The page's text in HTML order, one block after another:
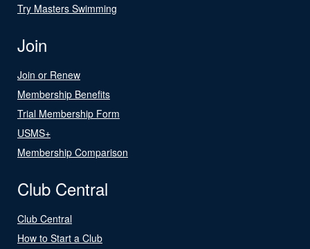
Try Masters Swimming
Join
Join or Renew
Membership Benefits
Trial Membership Form
USMS+
Membership Comparison
Club Central
Club Central
How to Start a Club